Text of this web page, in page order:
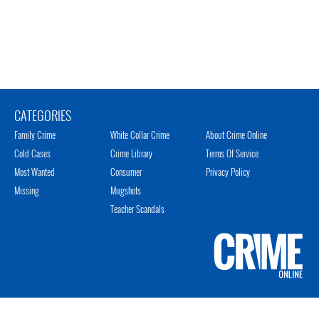
CATEGORIES
Family Crime
Cold Cases
Most Wanted
Missing
White Collar Crime
Crime Library
Consumer
Mugshots
Teacher Scandals
About Crime Online
Terms Of Service
Privacy Policy